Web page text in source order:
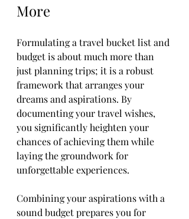
More
Formulating a travel bucket list and
budget is about much more than
just planning trips; it is a robust
framework that arranges your
dreams and aspirations. By
documenting your travel wishes,
you significantly heighten your
chances of achieving them while
laying the groundwork for
unforgettable experiences.
Combining your aspirations with a
sound budget prepares you for